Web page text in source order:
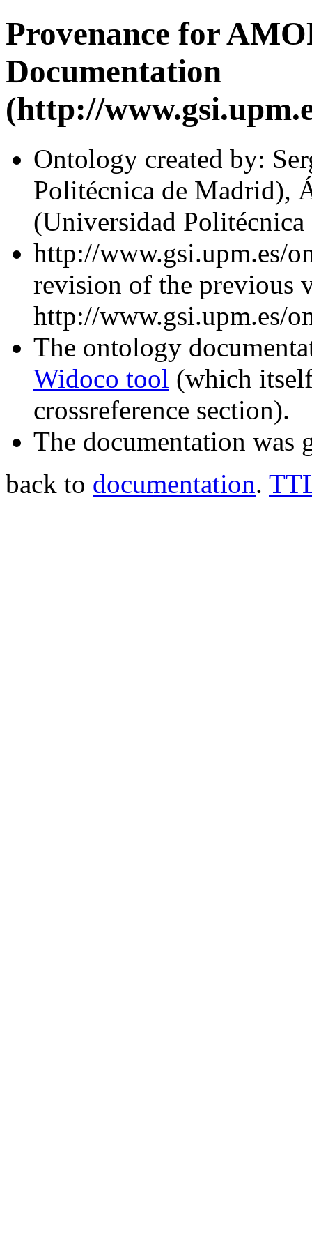
Provenance for
Documentation
(http://
Ontology created by:
Politécnica de Madrid),
(Universidad
http://www.gsi.upm.es/
revision of the previous
http://www.gsi.upm.es/
The ontology
Widoco tool (which
crossreference section).
The documentation was
back to documentation.